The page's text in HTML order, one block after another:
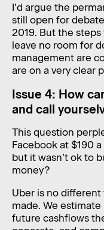
I’d argue the
still open for
2019. But the
leave no room for
management are
are on a very clear
Issue 4: How
and call
This question
Facebook at $190
but it wasn’t ok to
money?
Uber is no
made. We
future cashflows